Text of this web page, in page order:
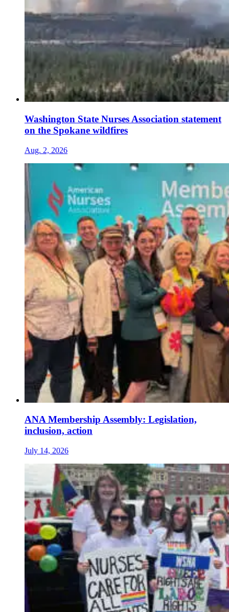
Washington State Nurses Association statement
on the Spokane wildfires
Aug. 2, 2026
ANA Membership Assembly: Legislation,
inclusion, action
July 14, 2026